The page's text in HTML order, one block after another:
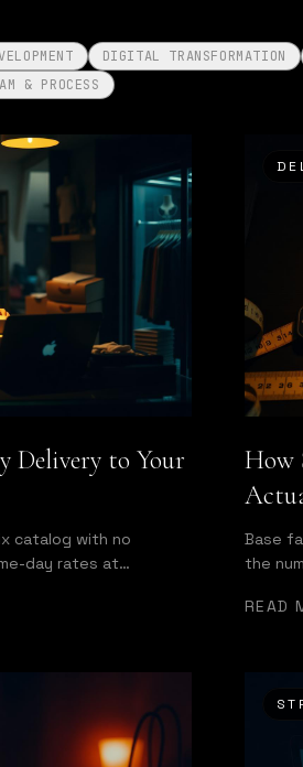
DIGITAL TRANSFORMATION
& PROCESS
Delivery to Your
catalog with no
day rates at
How
Base
the
READ